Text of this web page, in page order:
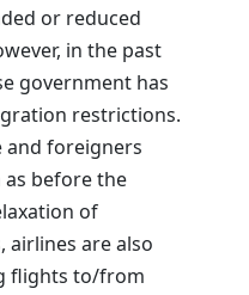
or reduced
in the past
government has
restrictions.
and foreigners
as before the
of
are also
flights to/from